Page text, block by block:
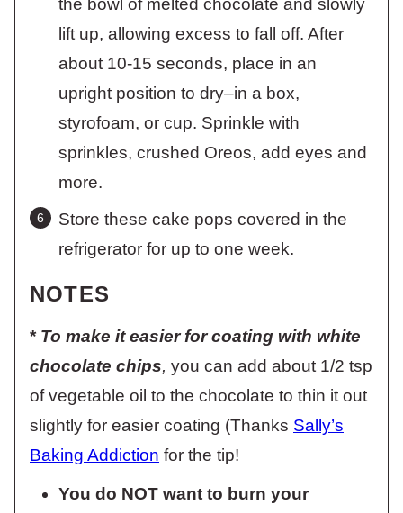
the bowl of melted chocolate and slowly
lift up, allowing excess to fall off. After
about 10-15 seconds, place in an
upright position to dry–in a box,
styrofoam, or cup. Sprinkle with
sprinkles, crushed Oreos, add eyes and
more.
Store these cake pops covered in the
refrigerator for up to one week.
NOTES
* To make it easier for coating with white
chocolate chips, you can add about 1/2 tsp
of vegetable oil to the chocolate to thin it out
slightly for easier coating (Thanks Sally’s
Baking Addiction for the tip!
You do NOT want to burn your